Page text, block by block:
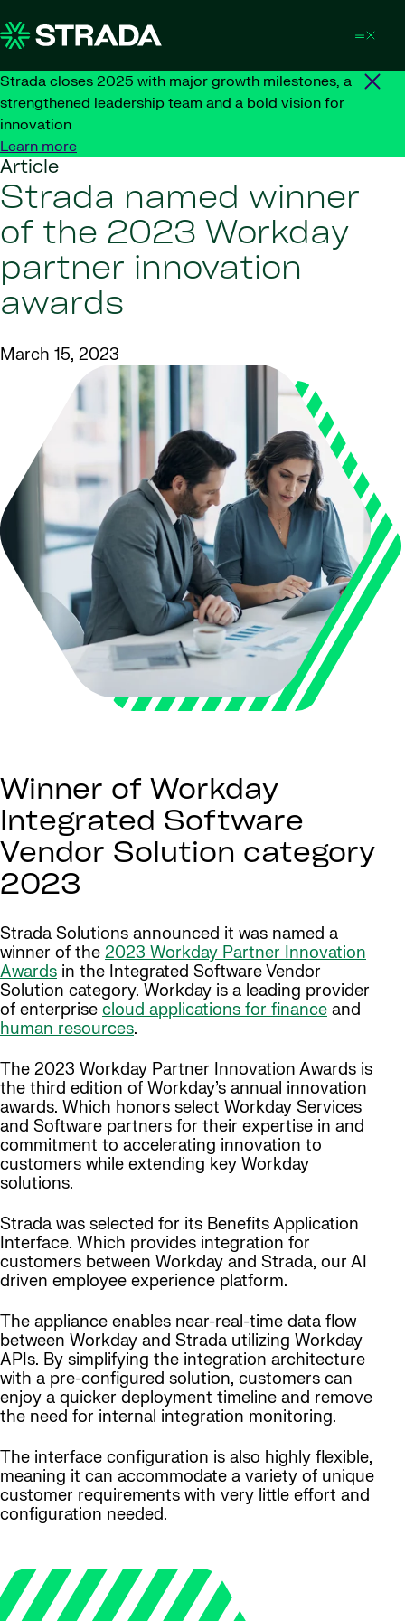
Strada closes 2025 with major growth milestones, a
strengthened leadership team and a bold vision for
innovation
Learn more
Article
Strada named winner
of the 2023 Workday
partner innovation
awards
March 15, 2023
Winner of Workday
Integrated Software
Vendor Solution category
2023
Strada Solutions announced it was named a
winner of the 2023 Workday Partner Innovation
Awards in the Integrated Software Vendor
Solution category. Workday is a leading provider
of enterprise cloud applications for finance and
human resources.
The 2023 Workday Partner Innovation Awards is
the third edition of Workday’s annual innovation
awards. Which honors select Workday Services
and Software partners for their expertise in and
commitment to accelerating innovation to
customers while extending key Workday
solutions.
Strada was selected for its Benefits Application
Interface. Which provides integration for
customers between Workday and Strada, our AI
driven employee experience platform.
The appliance enables near-real-time data flow
between Workday and Strada utilizing Workday
APIs. By simplifying the integration architecture
with a pre-configured solution, customers can
enjoy a quicker deployment timeline and remove
the need for internal integration monitoring.
The interface configuration is also highly flexible,
meaning it can accommodate a variety of unique
customer requirements with very little effort and
configuration needed.